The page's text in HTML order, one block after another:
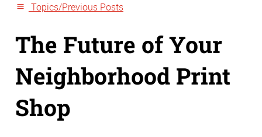
Topics/Previous Posts
The Future of Your
Neighborhood Print
Shop